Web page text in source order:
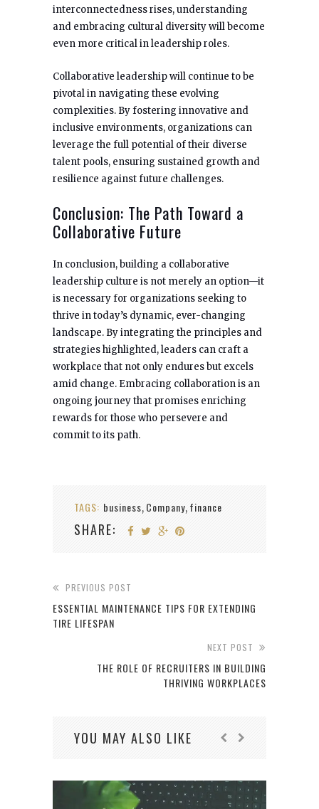
interconnectedness rises, understanding
and embracing cultural diversity will become
even more critical in leadership roles.
Collaborative leadership will continue to be
pivotal in navigating these evolving
complexities. By fostering innovative and
inclusive environments, organizations can
leverage the full potential of their diverse
talent pools, ensuring sustained growth and
resilience against future challenges.
Conclusion: The Path Toward a
Collaborative Future
In conclusion, building a collaborative
leadership culture is not merely an option—it
is necessary for organizations seeking to
thrive in today’s dynamic, ever-changing
landscape. By integrating the principles and
strategies highlighted, leaders can craft a
workplace that not only endures but excels
amid change. Embracing collaboration is an
ongoing journey that promises enriching
rewards for those who persevere and
commit to its path.
TAGS: business, Company, finance
SHARE:
PREVIOUS POST
ESSENTIAL MAINTENANCE TIPS FOR EXTENDING
TIRE LIFESPAN
NEXT POST
THE ROLE OF RECRUITERS IN BUILDING
THRIVING WORKPLACES
YOU MAY ALSO LIKE